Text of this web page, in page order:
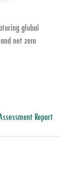
global
net zero